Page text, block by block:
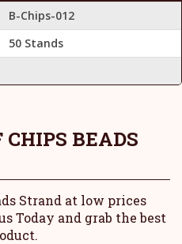
B-Chips-012
50 Stands
CHIPS BEADS
Strand at low prices
Today and grab the best